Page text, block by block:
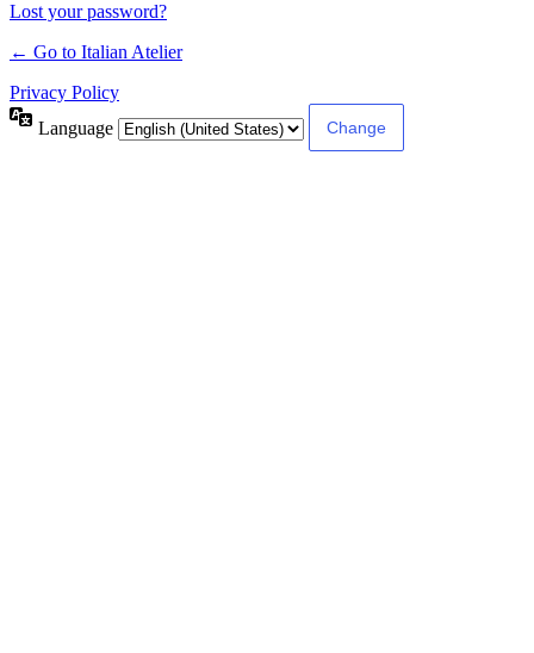
Lost your password?
← Go to Italian Atelier
Privacy Policy
Language